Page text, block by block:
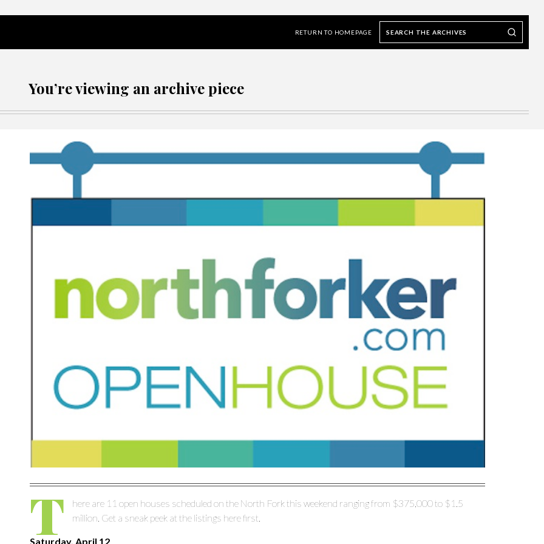
RETURN TO HOMEPAGE
Search our Archives
Search
the
archives
You’re viewing an archive piece
T
here are 11 open houses scheduled on the North Fork this weekend ranging from $375,000 to $1.5
million. Get a sneak peek at the listings here first.
Saturday, April 12